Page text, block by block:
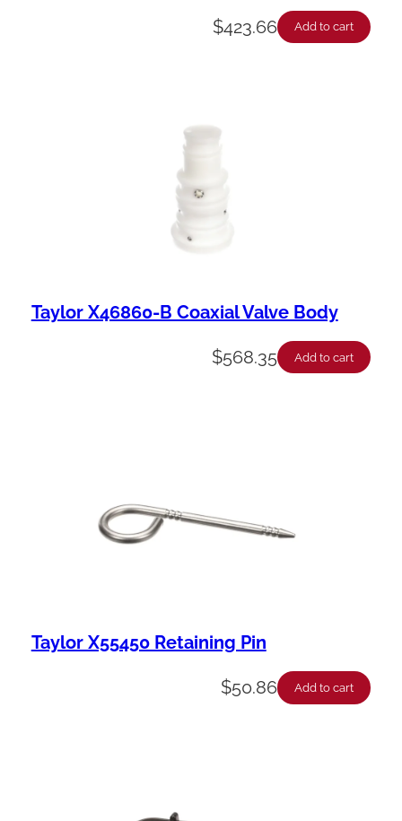
$423.66 Add to cart
Taylor X46860-B Coaxial Valve Body
$568.35 Add to cart
Taylor X55450 Retaining Pin
$50.86 Add to cart